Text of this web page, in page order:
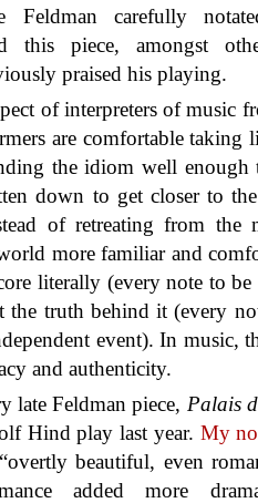
Feldman carefully
this piece, amongst
praised his playing.
of interpreters of music
are comfortable taking
the idiom well enough
down to get closer to
of retreating from the
more familiar and
literally (every note to be
the truth behind it (every
event). In music,
and authenticity.
late Feldman piece, Palais
Hind play last year. My
beautiful, even
added more